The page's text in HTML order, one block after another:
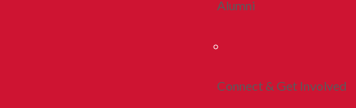
Alumni
Connect & Get Involved